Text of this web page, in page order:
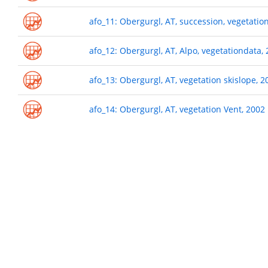
afo_11: Obergurgl, AT, succession,
afo_12: Obergurgl, AT, Alpo, vegetationdata,
afo_13: Obergurgl, AT, vegetation skislope,
afo_14: Obergurgl, AT, vegetation Vent, 2002